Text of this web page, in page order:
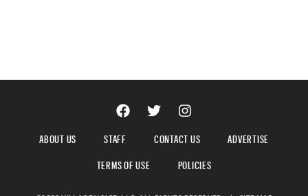
ABOUT US STAFF CONTACT US
ADVERTISE
TERMS OF USE
POLICIES